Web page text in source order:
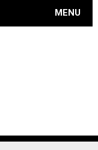
MENU